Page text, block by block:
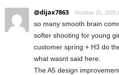
@dijax7863 October 21, 2025
so many smooth brain
softer shooting for young
customer spring + H3 do
what wasnt said here.
The A5 design